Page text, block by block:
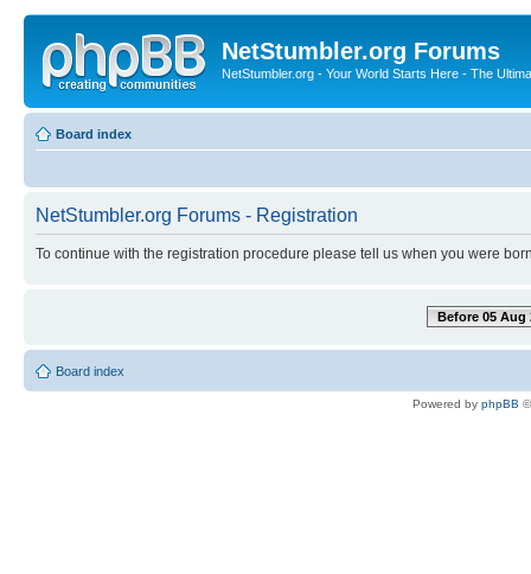
NetStumbler.org Forums
NetStumbler.org - Your World Starts Here - The
Board index
NetStumbler.org Forums - Registration
To continue with the registration procedure please tell us when you were
Before 05 Aug
Board index
Powered by phpBB